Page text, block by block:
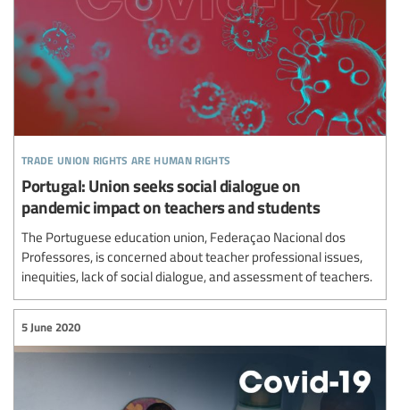
trade union rights are human rights
Portugal: Union seeks social dialogue on
pandemic impact on teachers and students
The Portuguese education union, Federaçao Nacional dos
Professores, is concerned about teacher professional issues,
inequities, lack of social dialogue, and assessment of teachers.
5 June 2020